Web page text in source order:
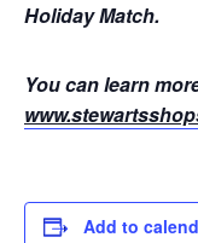
Holiday Match.
You can learn
Add to